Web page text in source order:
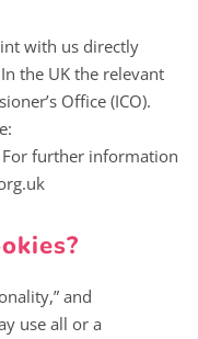
with us directly
the UK the relevant
Office (ICO).
further information
and
use all or a